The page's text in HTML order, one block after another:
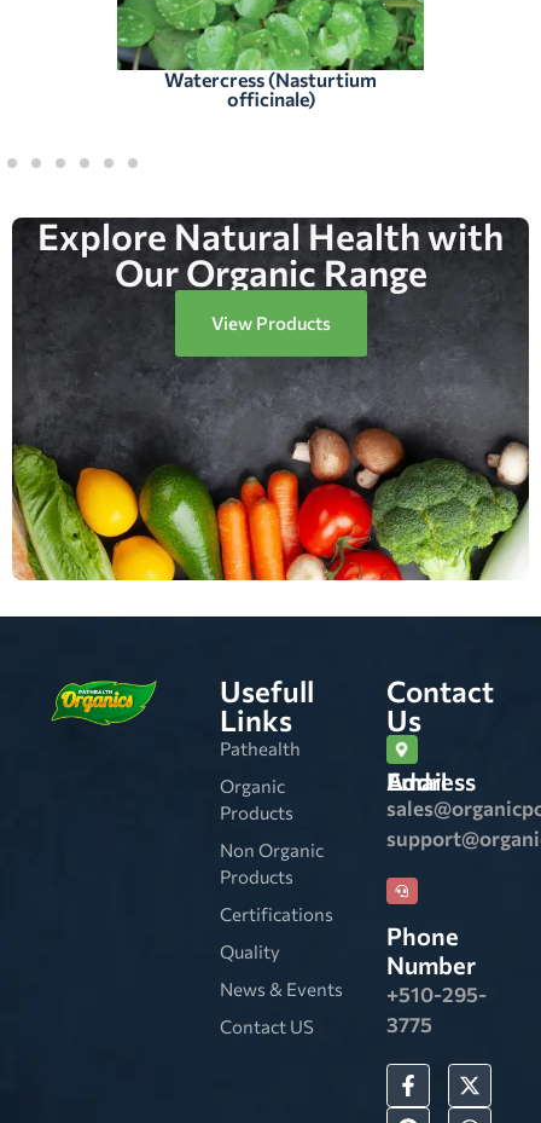
Watercress (Nasturtium
officinale)
Explore Natural Health with
Our Organic Range
View Products
Usefull
Links
Pathealth
Organic
Products
Non Organic
Products
Certifications
Quality
News & Events
Contact US
Contact
Us
Email Address
Phone
Number
+510-295-
3775